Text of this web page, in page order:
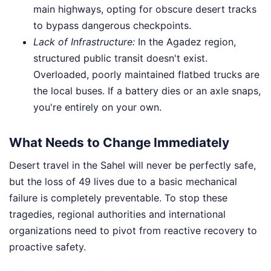
main highways, opting for obscure desert tracks
to bypass dangerous checkpoints.
Lack of Infrastructure: In the Agadez region,
structured public transit doesn't exist.
Overloaded, poorly maintained flatbed trucks are
the local buses. If a battery dies or an axle snaps,
you're entirely on your own.
What Needs to Change Immediately
Desert travel in the Sahel will never be perfectly safe,
but the loss of 49 lives due to a basic mechanical
failure is completely preventable. To stop these
tragedies, regional authorities and international
organizations need to pivot from reactive recovery to
proactive safety.